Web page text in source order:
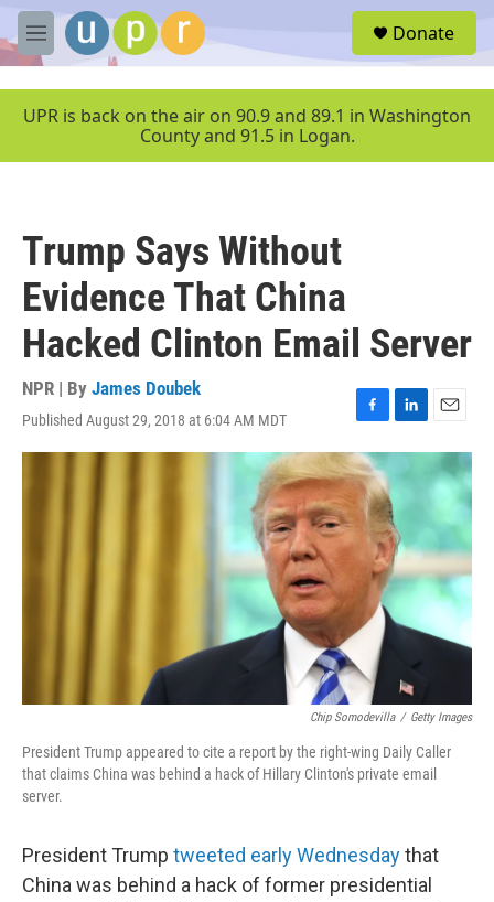
Skip to main content
M
e
u
Donate
UPR is back on the air on 90.9 and 89.1 in Washington
County and 91.5 in Logan.
Trump Says Without
Evidence That China
Hacked Clinton Email Server
NPR | By James Doubek
Published August 29, 2018 at 6:04 AM MDT
F
a
c
e
b
o
k
L
i
n
k
d
I
n
E
m
a
i
Chip Somodevilla / Getty Images
President Trump appeared to cite a report by the right-wing Daily Caller
that claims China was behind a hack of Hillary Clinton's private email
server.
President Trump tweeted early Wednesdaythat
China was behind a hack of former presidential